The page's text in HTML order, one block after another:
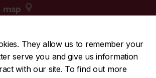
They allow us to remember your
serve you and give us information
with our site. To find out more
map
2424